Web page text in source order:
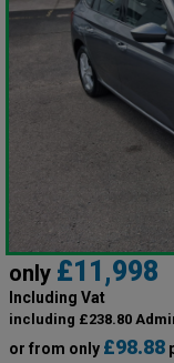
only £11,998
Including Vat
including £238.80
or from only £98.88